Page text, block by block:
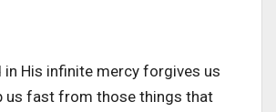
in His infinite mercy forgives us
us fast from those things that